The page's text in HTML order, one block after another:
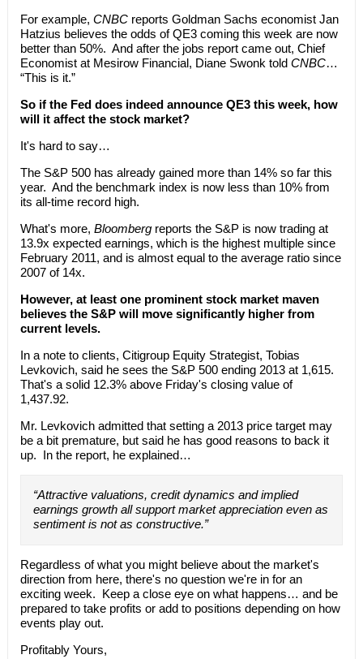
For example, CNBCreports Goldman Sachs economist Jan
Hatzius believes the odds of QE3 coming this week are now
better than 50%. And after the jobs report came out, Chief
Economist at Mesirow Financial, Diane Swonk told CNBC…
“This is it.”
So if the Fed does indeed announce QE3 this week, how
will it affect the stock market?
It's hard to say…
The S&P 500 has already gained more than 14% so far this
year. And the benchmark index is now less than 10% from
its all-time record high.
What's more, Bloombergreports the S&P is now trading at
13.9x expected earnings, which is the highest multiple since
February 2011, and is almost equal to the average ratio since
2007 of 14x.
However, at least one prominent stock market maven
believes the S&P will move significantly higher from
current levels.
In a note to clients, Citigroup Equity Strategist, Tobias
Levkovich, said he sees the S&P 500 ending 2013 at 1,615.
That's a solid 12.3% above Friday's closing value of
1,437.92.
Mr. Levkovich admitted that setting a 2013 price target may
be a bit premature, but said he has good reasons to back it
up. In the report, he explained…
“Attractive valuations, credit dynamics and implied
earnings growth all support market appreciation even as
sentiment is not as constructive.”
Regardless of what you might believe about the market's
direction from here, there's no question we're in for an
exciting week. Keep a close eye on what happens… and be
prepared to take profits or add to positions depending on how
events play out.
Profitably Yours,